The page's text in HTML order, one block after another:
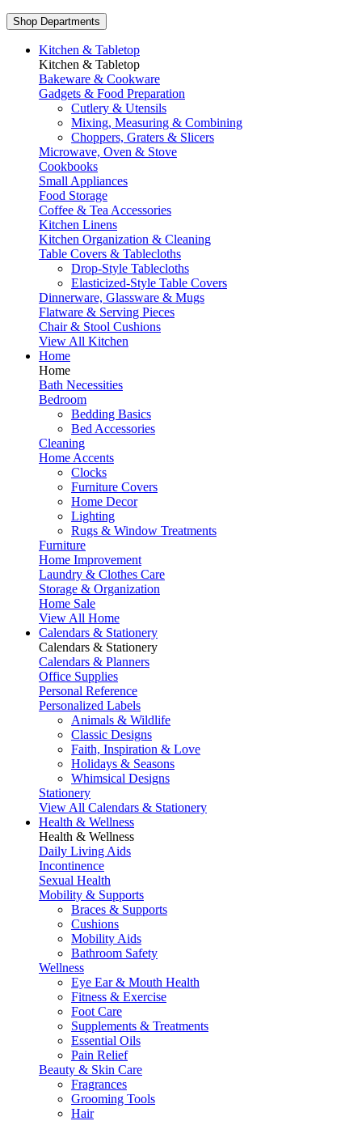
Shop Departments
Kitchen & Tabletop
Kitchen & Tabletop
Bakeware & Cookware
Gadgets & Food Preparation
Cutlery & Utensils
Mixing, Measuring & Combining
Choppers, Graters & Slicers
Microwave, Oven & Stove
Cookbooks
Small Appliances
Food Storage
Coffee & Tea Accessories
Kitchen Linens
Kitchen Organization & Cleaning
Table Covers & Tablecloths
Drop-Style Tablecloths
Elasticized-Style Table Covers
Dinnerware, Glassware & Mugs
Flatware & Serving Pieces
Chair & Stool Cushions
View All Kitchen
Home
Home
Bath Necessities
Bedroom
Bedding Basics
Bed Accessories
Cleaning
Home Accents
Clocks
Furniture Covers
Home Decor
Lighting
Rugs & Window Treatments
Furniture
Home Improvement
Laundry & Clothes Care
Storage & Organization
Home Sale
View All Home
Calendars & Stationery
Calendars & Stationery
Calendars & Planners
Office Supplies
Personal Reference
Personalized Labels
Animals & Wildlife
Classic Designs
Faith, Inspiration & Love
Holidays & Seasons
Whimsical Designs
Stationery
View All Calendars & Stationery
Health & Wellness
Health & Wellness
Daily Living Aids
Incontinence
Sexual Health
Mobility & Supports
Braces & Supports
Cushions
Mobility Aids
Bathroom Safety
Wellness
Eye Ear & Mouth Health
Fitness & Exercise
Foot Care
Supplements & Treatments
Essential Oils
Pain Relief
Beauty & Skin Care
Fragrances
Grooming Tools
Hair